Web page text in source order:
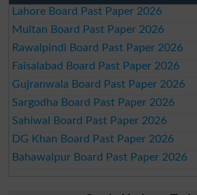
Lahore Board Past Paper 2026
Multan Board Past Paper 2026
Rawalpindi Board Past Paper 2026
Faisalabad Board Past Paper 2026
Gujranwala Board Past Paper 2026
Sargodha Board Past Paper 2026
Sahiwal Board Past Paper 2026
DG Khan Board Past Paper 2026
Bahawalpur Board Past Paper 2026